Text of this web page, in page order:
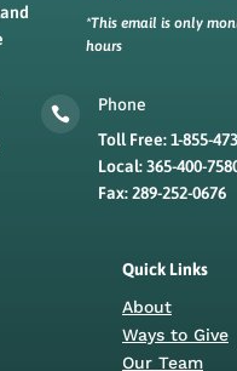
*This email is only
hours

Phone
Toll Free: 1-855-
Local: 365-400-
Fax: 289-252-0676
Quick Links
About
Ways to Give
Our Team